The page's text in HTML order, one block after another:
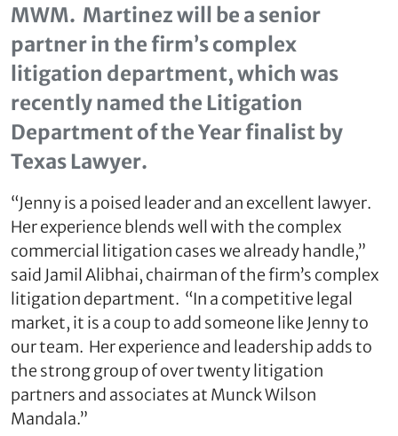
MWM. Martinez will be a senior
partner in the firm’s complex
litigation department, which was
recently named the Litigation
Department of the Year finalist by
Texas Lawyer.
“Jenny is a poised leader and an excellent lawyer.
Her experience blends well with the complex
commercial litigation cases we already handle,”
said Jamil Alibhai, chairman of the firm’s complex
litigation department. “In a competitive legal
market, it is a coup to add someone like Jenny to
our team. Her experience and leadership adds to
the strong group of over twenty litigation
partners and associates at Munck Wilson
Mandala.”